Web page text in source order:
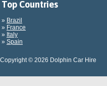
Top Countries
» Brazil
» France
» Italy
» Spain
Copyright © 2026 Dolphin Car Hire